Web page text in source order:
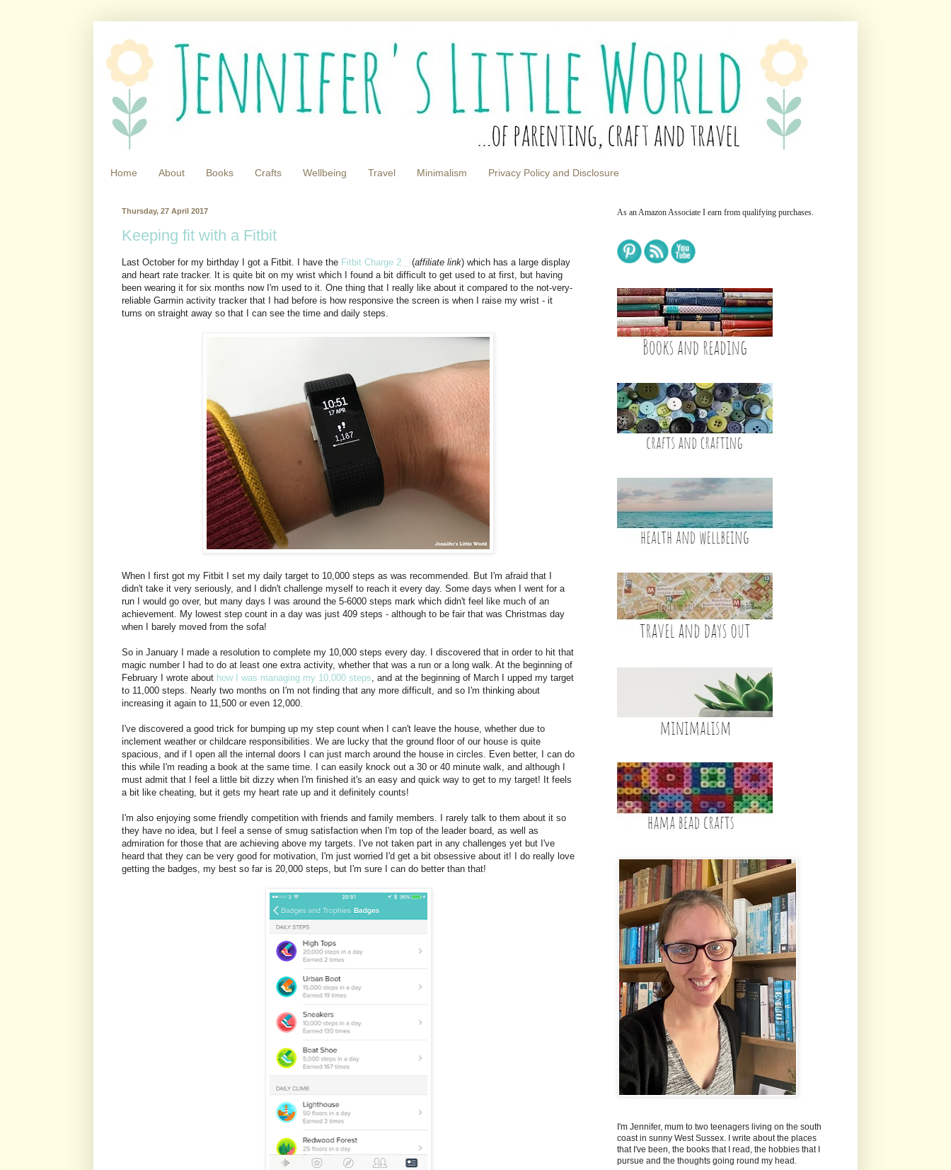
Home About Books Crafts Wellbeing Travel Minimalism Privacy Policy and Disclosure
Thursday, 27 April 2017
Keeping fit with a Fitbit
Last October for my birthday I got a Fitbit. I have the Fitbit Charge 2 (affiliate link) which has a large display
and heart rate tracker. It is quite bit on my wrist which I found a bit difficult to get used to at first, but having
been wearing it for six months now I'm used to it. One thing that I really like about it compared to the not-very-
reliable Garmin activity tracker that I had before is how responsive the screen is when I raise my wrist - it
turns on straight away so that I can see the time and daily steps.
When I first got my Fitbit I set my daily target to 10,000 steps as was recommended. But I'm afraid that I
didn't take it very seriously, and I didn't challenge myself to reach it every day. Some days when I went for a
run I would go over, but many days I was around the 5-6000 steps mark which didn't feel like much of an
achievement. My lowest step count in a day was just 409 steps - although to be fair that was Christmas day
when I barely moved from the sofa!
So in January I made a resolution to complete my 10,000 steps every day. I discovered that in order to hit that
magic number I had to do at least one extra activity, whether that was a run or a long walk. At the beginning of
February I wrote about how I was managing my 10,000 steps, and at the beginning of March I upped my target
to 11,000 steps. Nearly two months on I'm not finding that any more difficult, and so I'm thinking about
increasing it again to 11,500 or even 12,000.
I've discovered a good trick for bumping up my step count when I can't leave the house, whether due to
inclement weather or childcare responsibilities. We are lucky that the ground floor of our house is quite
spacious, and if I open all the internal doors I can just march around the house in circles. Even better, I can do
this while I'm reading a book at the same time. I can easily knock out a 30 or 40 minute walk, and although I
must admit that I feel a little bit dizzy when I'm finished it's an easy and quick way to get to my target! It feels
a bit like cheating, but it gets my heart rate up and it definitely counts!
I'm also enjoying some friendly competition with friends and family members. I rarely talk to them about it so
they have no idea, but I feel a sense of smug satisfaction when I'm top of the leader board, as well as
admiration for those that are achieving above my targets. I've not taken part in any challenges yet but I've
heard that they can be very good for motivation, I'm just worried I'd get a bit obsessive about it! I do really love
getting the badges, my best so far is 20,000 steps, but I'm sure I can do better than that!
As an Amazon Associate I earn from qualifying purchases.
I'm Jennifer, mum to two teenagers living on the south
coast in sunny West Sussex. I write about the places
that I've been, the books that I read, the hobbies that I
pursue and the thoughts going round my head.